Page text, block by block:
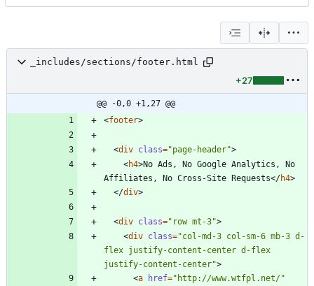
_includes/sections/footer.html
+27
@@ -0,0 +1,27 @@
<footer>
<div class="page-header">
<h4>No Ads, No Google Analytics, No
Affiliates, No Cross-Site Requests</h4>
</div>
<div class="row mt-3">
<div class="col-md-3 col-sm-6 mb-3 d-
flex justify-content-center d-flex
justify-content-center">
<a href="http://www.wtfpl.net/"